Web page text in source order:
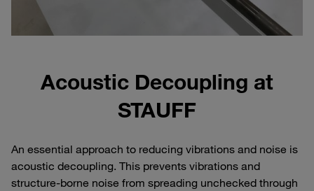
Acoustic Decoupling at
STAUFF
An essential approach to reducing vibrations and noise is
acoustic decoupling. This prevents vibrations and
structure-borne noise from spreading unchecked through